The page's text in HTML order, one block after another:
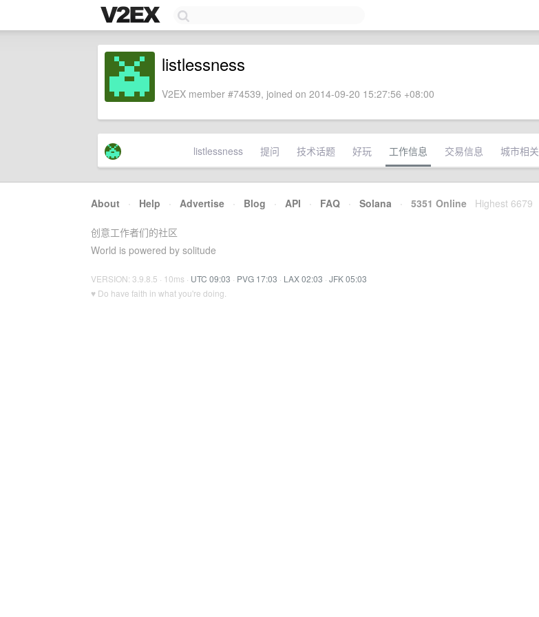
listlessness
V2EX member #74539, joined on 2014-09-20 15:27:56 +08:00
listlessness 提问 技术话题 好玩 工作信息 交易信息 城市相关
About · Help · Advertise · Blog · API · FAQ · Solana · 5351 Online Highest 6679
创意工作者们的社区
World is powered by solitude
VERSION: 3.9.8.5 · 10ms · UTC 09:03 · PVG 17:03 · LAX 02:03 · JFK 05:03
♥ Do have faith in what you're doing.